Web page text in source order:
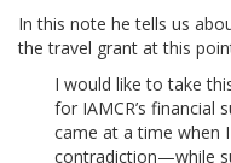
In this note he tells us
the travel grant at this
I would like to take
for IAMCR’s financial
came at a time when
contradiction—while